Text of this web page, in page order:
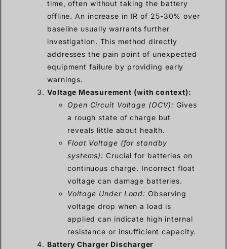
time, often without taking the battery
offline. An increase in IR of 25-30% over
baseline usually warrants further
investigation. This method directly
addresses the pain point of unexpected
equipment failure by providing early
warnings.
Voltage Measurement (with context):
Open Circuit Voltage (OCV): Gives
a rough state of charge but
reveals little about health.
Float Voltage (for standby
systems): Crucial for batteries on
continuous charge. Incorrect float
voltage can damage batteries.
Voltage Under Load: Observing
voltage drop when a load is
applied can indicate high internal
resistance or insufficient capacity.
Battery Charger Discharger